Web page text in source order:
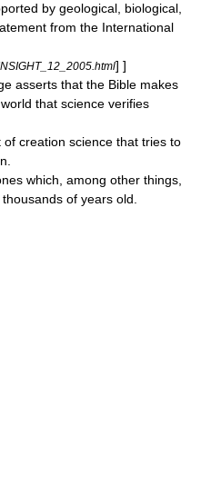
by geological, biological,
from the International
] ]
asserts that the Bible makes
that science verifies
of creation science that tries to
which, among other things,
of years old.